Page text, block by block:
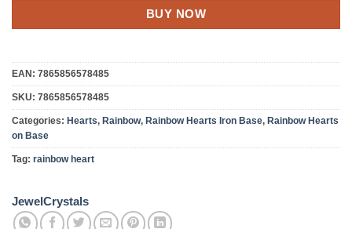
BUY NOW
EAN: 7865856578485
SKU: 7865856578485
Categories: Hearts, Rainbow, Rainbow Hearts Iron Base, Rainbow Hearts
on Base
Tag: rainbow heart
JewelCrystals